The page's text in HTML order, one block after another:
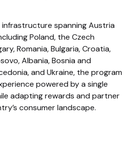
spanning Austria
Poland, the Czech
Romania, Bulgaria, Croatia,
Albania, Bosnia and
and Ukraine, the program
powered by a single
adapting rewards and partner
consumer landscape.